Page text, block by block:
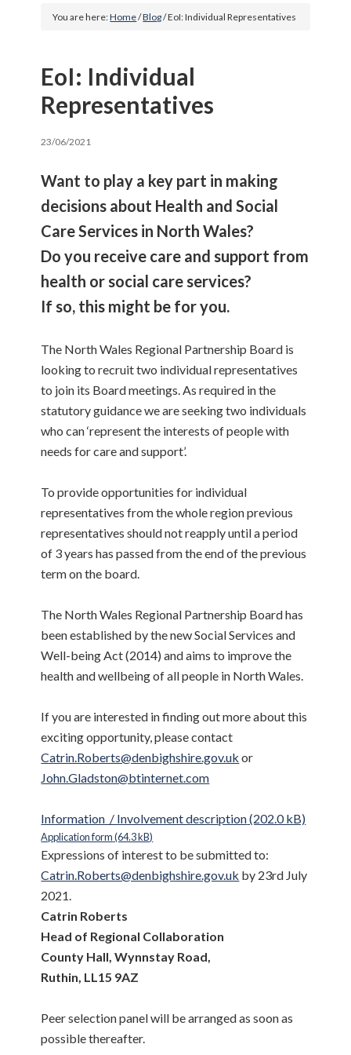
You are here:Home/Blog/EoI: Individual Representatives
EoI: Individual
Representatives
23/06/2021
Want to play a key part in making
decisions about Health and Social
Care Services in North Wales?
Do you receive care and support from
health or social care services?
If so, this might be for you.
The North Wales Regional Partnership Board is
looking to recruit two individual representatives
to join its Board meetings. As required in the
statutory guidance we are seeking two individuals
who can ‘represent the interests of people with
needs for care and support’.
To provide opportunities for individual
representatives from the whole region previous
representatives should not reapply until a period
of 3 years has passed from the end of the previous
term on the board.
The North Wales Regional Partnership Board has
been established by the new Social Services and
Well-being Act (2014) and aims to improve the
health and wellbeing of all people in North Wales.
If you are interested in finding out more about this
exciting opportunity, please contact
Catrin.Roberts@denbighshire.gov.uk or
John.Gladston@btinternet.com
Information / Involvement description
Application form
Expressions of interest to be submitted to:
Catrin.Roberts@denbighshire.gov.uk by 23rd July
2021.
Catrin Roberts
Head of Regional Collaboration
County Hall, Wynnstay Road,
Ruthin, LL15 9AZ
Peer selection panel will be arranged as soon as
possible thereafter.